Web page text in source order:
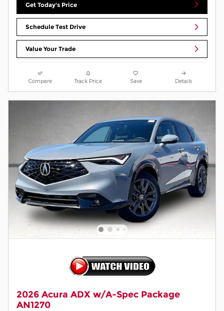
Get Today's Price
Schedule Test Drive
Value Your Trade
Compare Track Price Save Details
2026 Acura ADX w/A-Spec Package
AN1270